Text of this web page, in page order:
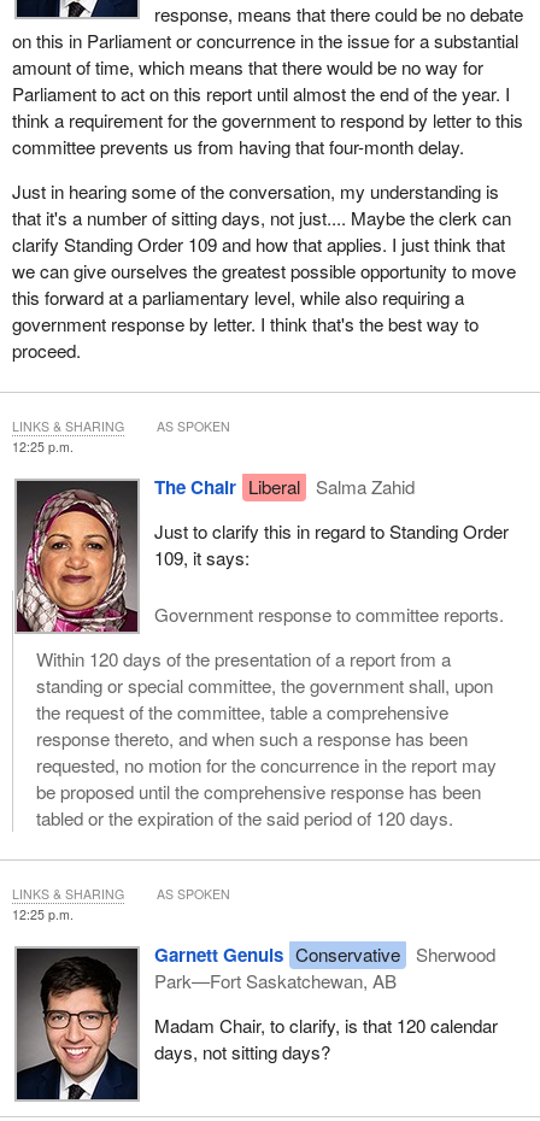
response, means that there could be no debate
on this in Parliament or concurrence in the issue for a substantial
amount of time, which means that there would be no way for
Parliament to act on this report until almost the end of the year. I
think a requirement for the government to respond by letter to this
committee prevents us from having that four-month delay.
Just in hearing some of the conversation, my understanding is
that it's a number of sitting days, not just.... Maybe the clerk can
clarify Standing Order 109 and how that applies. I just think that
we can give ourselves the greatest possible opportunity to move
this forward at a parliamentary level, while also requiring a
government response by letter. I think that's the best way to
proceed.
12:25 p.m.
The Chair Liberal
Salma Zahid
Just to clarify this in regard to Standing Order
109, it says:
Government response to committee reports.
Within 120 days of the presentation of a report from a
standing or special committee, the government shall, upon
the request of the committee, table a comprehensive
response thereto, and when such a response has been
requested, no motion for the concurrence in the report may
be proposed until the comprehensive response has been
tabled or the expiration of the said period of 120 days.
LINKS & SHARING AS SPOKEN
12:25 p.m.
Garnett Genuis Conservative
Sherwood
Park—Fort Saskatchewan, AB
Madam Chair, to clarify, is that 120 calendar
days, not sitting days?
LINKS & SHARING AS SPOKEN